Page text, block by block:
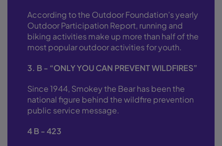
According to the Outdoor Foundation’s yearly
Outdoor Participation Report, running and
biking activities make up more than half of the
most popular outdoor activities for youth.
3. B - “ONLY YOU CAN PREVENT WILDFIRES”
Since 1944, Smokey the Bear has been the
national figure behind the wildfire prevention
public service message.
4 B - 423